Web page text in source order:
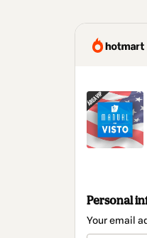
Personal
Your email